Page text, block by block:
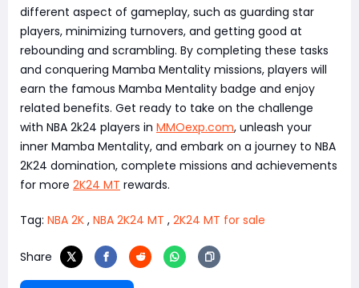
different aspect of gameplay, such as guarding star
players, minimizing turnovers, and getting good at
rebounding and scrambling. By completing these tasks
and conquering Mamba Mentality missions, players will
earn the famous Mamba Mentality badge and enjoy
related benefits. Get ready to take on the challenge
with NBA 2k24 players in MMOexp.com, unleash your
inner Mamba Mentality, and embark on a journey to NBA
2K24 domination, complete missions and achievements
for more 2K24 MT rewards.
Tag: NBA 2K , NBA 2K24 MT , 2K24 MT for sale
Share